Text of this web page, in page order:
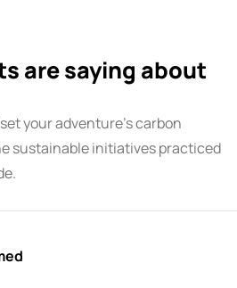
are saying about
your adventure's carbon
sustainable initiatives practiced